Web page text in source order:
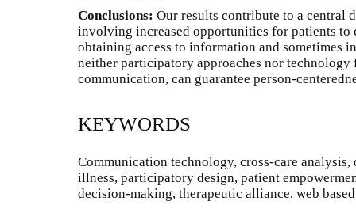
Conclusions: Our results contribute to a central
involving increased opportunities for patients
obtaining access to information and sometimes
neither participatory approaches nor
communication, can guarantee person-
KEYWORDS
Communication technology, cross-care
illness, participatory design, patient
decision-making, therapeutic alliance, web